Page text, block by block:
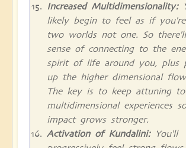
Increased Multidimensionality:
likely begin to feel as if
two worlds not one. So
sense of connecting to the
spirit of life around you, plus
up the higher dimensional
The key is to keep attuning
multidimensional experiences
impact grows stronger.
Activation of Kundalini:You'll